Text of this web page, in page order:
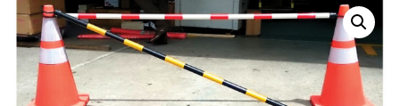
Lost password?
New Customer ?Sign up